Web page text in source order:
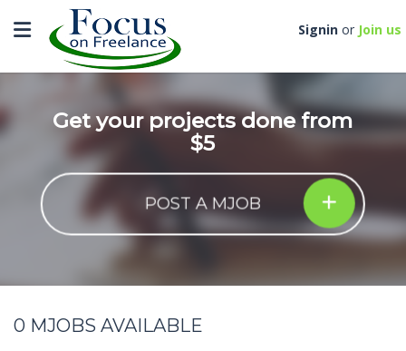
Toggle navigation Signin or Join us
Get your projects done from
$5
POST A MJOB
0 MJOBS AVAILABLE